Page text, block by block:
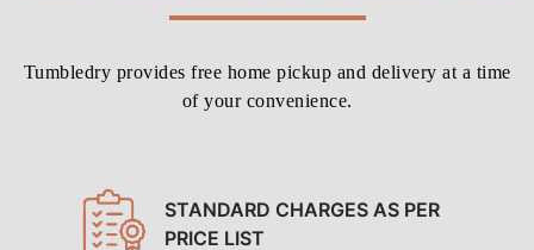
Tumbledry provides free home pickup and delivery at a time
of your convenience.
STANDARD CHARGES AS PER
PRICE LIST